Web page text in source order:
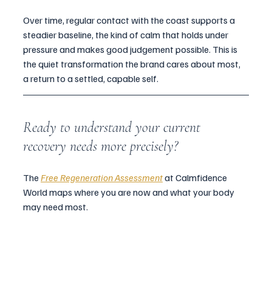
Over time, regular contact with the coast supports a
steadier baseline, the kind of calm that holds under
pressure and makes good judgement possible. This is
the quiet transformation the brand cares about most,
a return to a settled, capable self.
Ready to understand your current
recovery needs more precisely?
The Free Regeneration Assessment at Calmfidence
World maps where you are now and what your body
may need most.